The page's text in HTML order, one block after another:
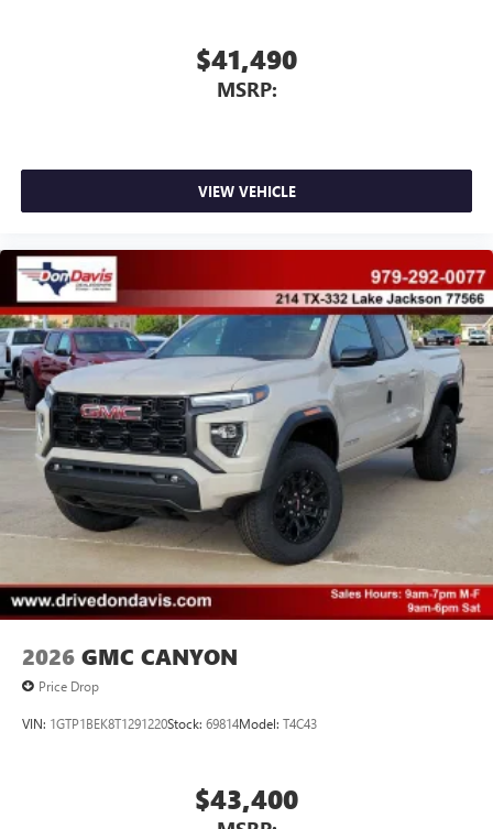
$41,490
MSRP:
VIEW VEHICLE
2026 GMC CANYON
Price Drop
VIN: 1GTP1BEK8T1291220Stock: 69814Model: T4C43
$43,400